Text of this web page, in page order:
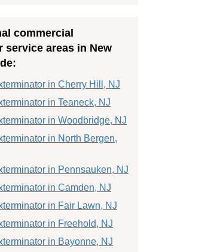
commercial
service areas in New
in Cherry Hill, NJ
in Teaneck, NJ
in Woodbridge, NJ
in North Bergen,
in Pennsauken, NJ
in Camden, NJ
in Fair Lawn, NJ
in Freehold, NJ
in Bayonne, NJ